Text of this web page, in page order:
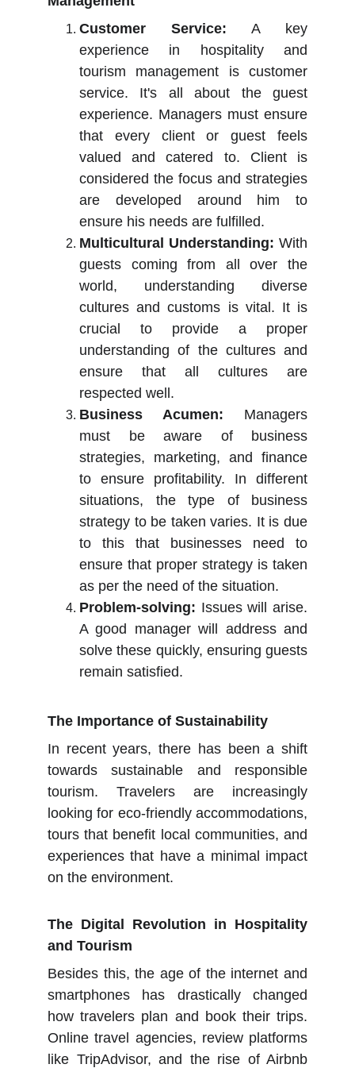
Customer Service: A key
experience in hospitality and
tourism management is customer
service. It's all about the guest
experience. Managers must ensure
that every client or guest feels
valued and catered to. Client is
considered the focus and strategies
are developed around him to
ensure his needs are fulfilled.
Multicultural Understanding: With
guests coming from all over the
world, understanding diverse
cultures and customs is vital. It is
crucial to provide a proper
understanding of the cultures and
ensure that all cultures are
respected well.
Business Acumen: Managers
must be aware of business
strategies, marketing, and finance
to ensure profitability. In different
situations, the type of business
strategy to be taken varies. It is due
to this that businesses need to
ensure that proper strategy is taken
as per the need of the situation.
Problem-solving: Issues will arise.
A good manager will address and
solve these quickly, ensuring guests
remain satisfied.
The Importance of Sustainability
In recent years, there has been a shift
towards sustainable and responsible
tourism. Travelers are increasingly
looking for eco-friendly accommodations,
tours that benefit local communities, and
experiences that have a minimal impact
on the environment.
The Digital Revolution in Hospitality
and Tourism
Besides this, the age of the internet and
smartphones has drastically changed
how travelers plan and book their trips.
Online travel agencies, review platforms
like TripAdvisor, and the rise of Airbnb